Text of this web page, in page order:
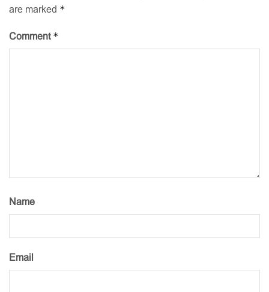
are marked *
Comment *
Name
Email